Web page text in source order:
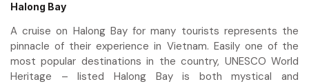
Halong Bay
A cruise on Halong Bay for many tourists represents the
pinnacle of their experience in Vietnam. Easily one of the
most popular destinations in the country, UNESCO World
Heritage – listed Halong Bay is both mystical and